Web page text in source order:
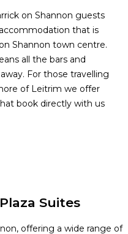
on Shannon guests
that is
Shannon town centre.
all the bars and
For those travelling
of Leitrim we offer
book directly with us
Suites
offering a wide range of